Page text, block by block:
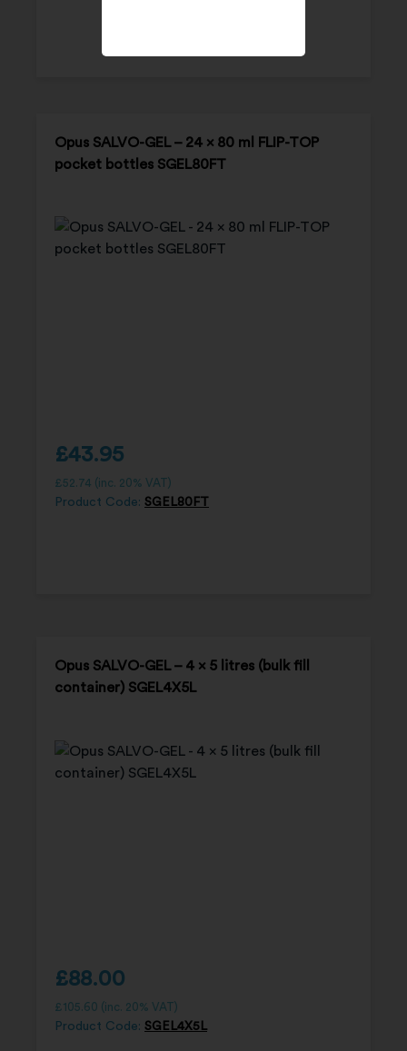
Opus SALVO-GEL – 24 x 80 ml FLIP-TOP
pocket bottles SGEL80FT
£43.95
£52.74 (inc. 20% VAT)
Product Code: SGEL80FT
Opus SALVO-GEL – 4 x 5 litres (bulk fill
container) SGEL4X5L
£88.00
£105.60 (inc. 20% VAT)
Product Code: SGEL4X5L